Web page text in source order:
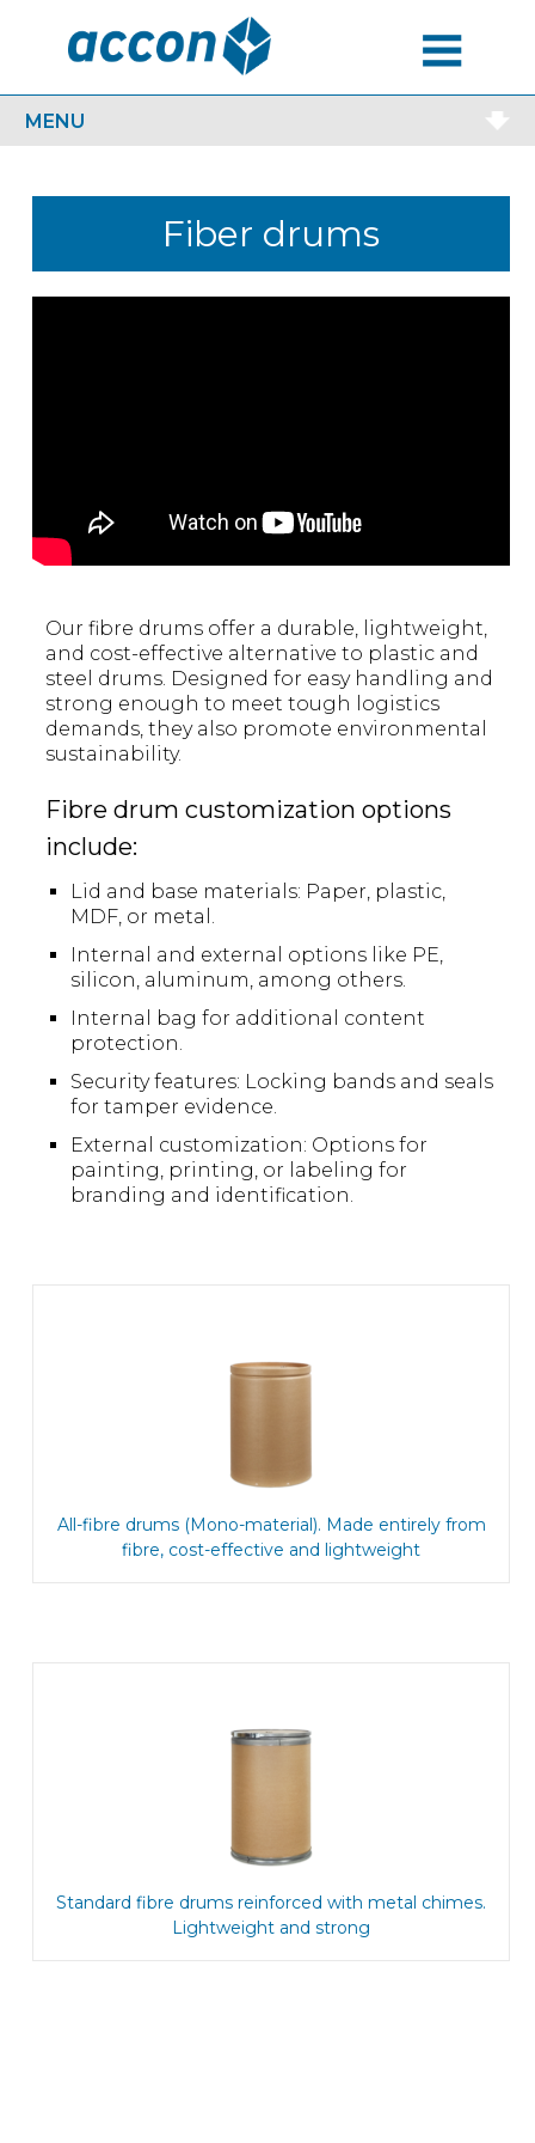
MENU
Fiber drums
Our fibre drums offer a durable, lightweight,
and cost-effective alternative to plastic and
steel drums. Designed for easy handling and
strong enough to meet tough logistics
demands, they also promote environmental
sustainability.
Fibre drum customization options
include:
Lid and base materials: Paper, plastic,
MDF, or metal.
Internal and external options like PE,
silicon, aluminum, among others.
Internal bag for additional content
protection.
Security features: Locking bands and seals
for tamper evidence.
External customization: Options for
painting, printing, or labeling for
branding and identification.
All-fibre drums (Mono-material). Made entirely from
fibre, cost-effective and lightweight
Standard fibre drums reinforced with metal chimes.
Lightweight and strong
MENU